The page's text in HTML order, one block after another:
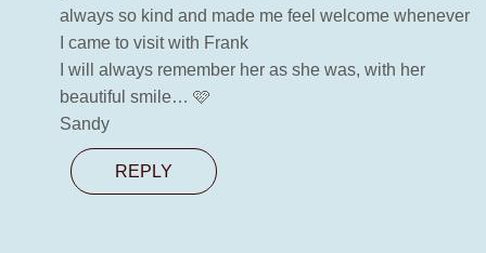
always so kind and made me feel welcome whenever
I came to visit with Frank
I will always remember her as she was, with her
beautiful smile… 🩷
Sandy
REPLY